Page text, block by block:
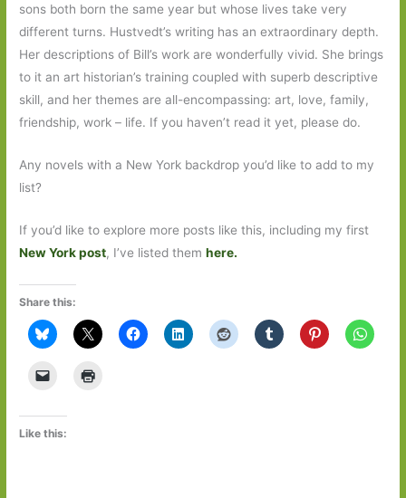
sons both born the same year but whose lives take very
different turns. Hustvedt’s writing has an extraordinary depth.
Her descriptions of Bill’s work are wonderfully vivid. She brings
to it an art historian’s training coupled with superb descriptive
skill, and her themes are all-encompassing: art, love, family,
friendship, work – life. If you haven’t read it yet, please do.
Any novels with a New York backdrop you’d like to add to my
list?
If you’d like to explore more posts like this, including my first
New York post, I’ve listed themhere.
Share this:
Like this: